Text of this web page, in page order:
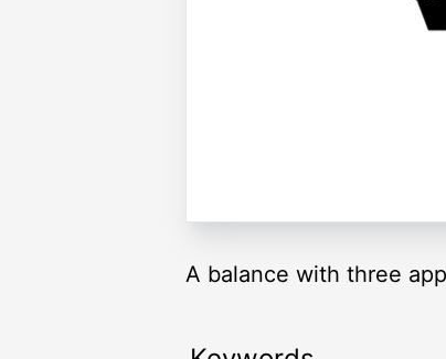
A balance with three